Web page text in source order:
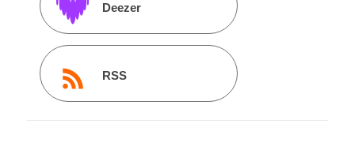
Deezer
RSS